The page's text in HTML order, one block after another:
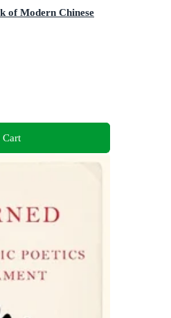
of Modern Chinese